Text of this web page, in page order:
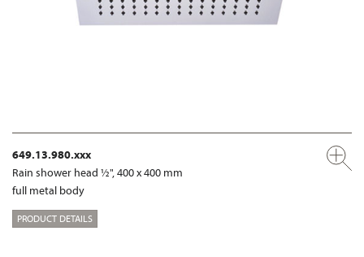
649.13.980.xxx
Rain shower head ½", 400 x 400 mm
full metal body
PRODUCT DETAILS